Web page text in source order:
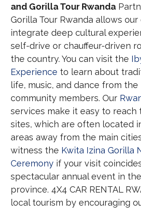
and Gorilla Tour Rwanda
Gorilla Tour Rwanda allows
integrate deep cultural
self-drive or chauffeur-driven
the country. You can visit the
Experience to learn about
life, music, and dance from the
community members. Our
services make it easy to reach
sites, which are often located
areas away from the main
witness the Kwita Izina Gorilla
Ceremony if your visit
spectacular annual event in
province. 4X4 CAR RENTAL
local tourism by encouraging